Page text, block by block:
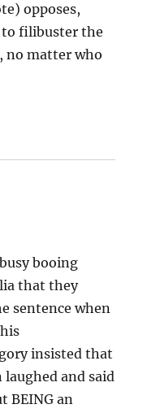
opposes,
to filibuster the
no matter who
booing
that they
sentence when
insisted that
and said
BEING an